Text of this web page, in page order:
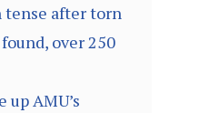
tense after torn
over 250
up AMU’s